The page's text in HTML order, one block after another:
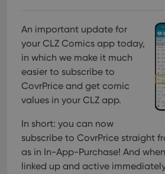
An important update for
your CLZ Comics app today,
in which we make it much
easier to subscribe to
CovrPrice and get comic
values in your CLZ app.
In short: you can now
subscribe to CovrPrice straight
as in In-App-Purchase! And
linked up and active